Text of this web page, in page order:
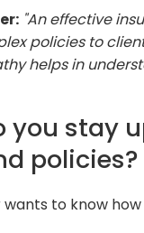
"An effective
policies to
helps in
you stay
policies?
to know